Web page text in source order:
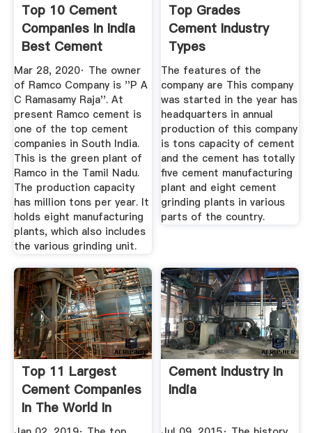
Top 10 Cement
Companies In India
Best Cement
Companies ...
Mar 28, 2020· The owner
of Ramco Company is ''P A
C Ramasamy Raja''. At
present Ramco cement is
one of the top cement
companies in South India.
This is the green plant of
Ramco in the Tamil Nadu.
The production capacity
has million tons per year. It
holds eight manufacturing
plants, which also includes
the various grinding unit.
Top Grades
Cement Industry
Types
Manufacturing
Plants ...
The features of the
company are This company
was started in the year has
headquarters in annual
production of this company
is tons capacity of cement
and the cement has totally
five cement manufacturing
plant and eight cement
grinding plants in various
parts of the country.
Top 11 Largest
Cement Companies
In The World In
2019
Cement Industry In
India